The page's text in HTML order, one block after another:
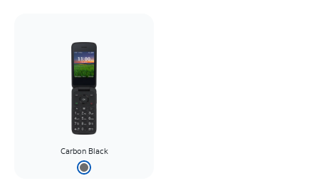
Carbon Black